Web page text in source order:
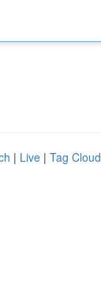
| Live | Tag Cloud